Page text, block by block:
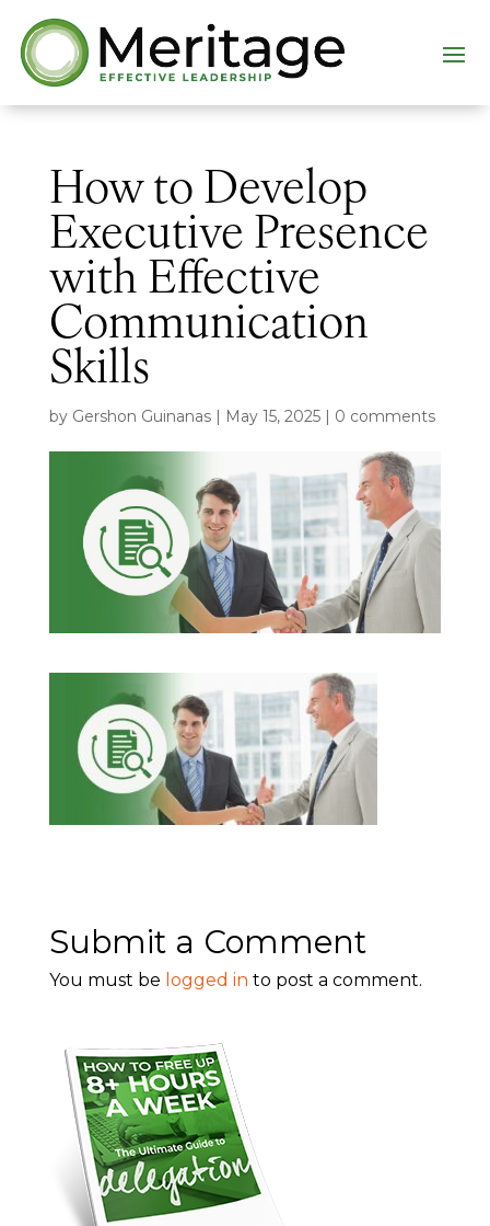
How to Develop
Executive Presence
with Effective
Communication
Skills
by Gershon Guinanas| May 15, 2025| 0 comments
Submit a Comment
You must be logged in to post a comment.